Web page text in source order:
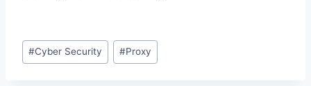
Post
Tags:
#Cyber Security #Proxy